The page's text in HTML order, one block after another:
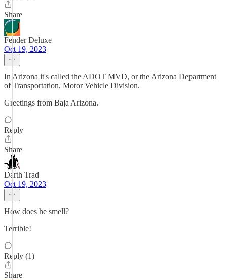
Share
Fender Deluxe
Oct 19, 2023
In Arizona it's called the ADOT MVD, or the Arizona Department
of Transportation, Motor Vehicle Division.
Greetings from Baja Arizona.
Reply
Share
Darth Trad
Oct 19, 2023
How does he smell?
Terrible!
Reply (1)
Share